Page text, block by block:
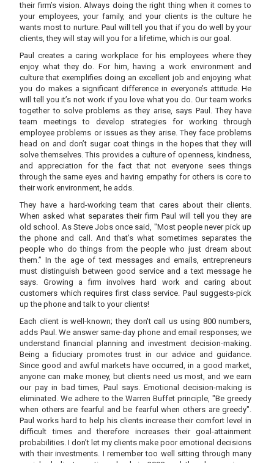
their firm’s vision. Always doing the right thing when it comes to
your employees, your family, and your clients is the culture he
wants most to nurture. Paul will tell you that if you do well by your
clients, they will stay will you for a lifetime, which is our goal.
Paul creates a caring workplace for his employees where they
enjoy what they do. For him, having a work environment and
culture that exemplifies doing an excellent job and enjoying what
you do makes a significant difference in everyone’s attitude. He
will tell you it’s not work if you love what you do. Our team works
together to solve problems as they arise, says Paul. They have
team meetings to develop strategies for working through
employee problems or issues as they arise. They face problems
head on and don’t sugar coat things in the hopes that they will
solve themselves. This provides a culture of openness, kindness,
and appreciation for the fact that not everyone sees things
through the same eyes and having empathy for others is core to
their work environment, he adds.
They have a hard-working team that cares about their clients.
When asked what separates their firm Paul will tell you they are
old school. As Steve Jobs once said, "Most people never pick up
the phone and call. And that’s what sometimes separates the
people who do things from the people who just dream about
them.” In the age of text messages and emails, entrepreneurs
must distinguish between good service and a text message he
says. Growing a firm involves hard work and caring about
customers which requires first class service. Paul suggests-pick
up the phone and talk to your clients!
Each client is well-known; they don't call us using 800 numbers,
adds Paul. We answer same-day phone and email responses; we
understand financial planning and investment decision-making.
Being a fiduciary promotes trust in our advice and guidance.
Since good and awful markets have occurred, in a good market,
anyone can make money, but clients need us most, and we earn
our pay in bad times, Paul says. Emotional decision-making is
eliminated. We adhere to the Warren Buffet principle, "Be greedy
when others are fearful and be fearful when others are greedy".
Paul works hard to help his clients increase their comfort level in
difficult times and therefore increases their goal-attainment
probabilities. I don’t let my clients make poor emotional decisions
with their investments. I remember too well sitting through many